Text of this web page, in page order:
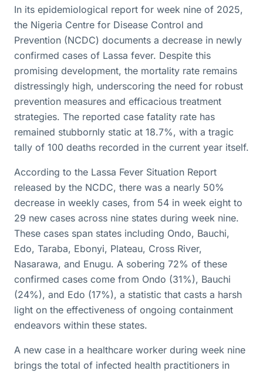
In its epidemiological report for week nine of 2025,
the Nigeria Centre for Disease Control and
Prevention (NCDC) documents a decrease in newly
confirmed cases of Lassa fever. Despite this
promising development, the mortality rate remains
distressingly high, underscoring the need for robust
prevention measures and efficacious treatment
strategies. The reported case fatality rate has
remained stubbornly static at 18.7%, with a tragic
tally of 100 deaths recorded in the current year itself.
According to the Lassa Fever Situation Report
released by the NCDC, there was a nearly 50%
decrease in weekly cases, from 54 in week eight to
29 new cases across nine states during week nine.
These cases span states including Ondo, Bauchi,
Edo, Taraba, Ebonyi, Plateau, Cross River,
Nasarawa, and Enugu. A sobering 72% of these
confirmed cases come from Ondo (31%), Bauchi
(24%), and Edo (17%), a statistic that casts a harsh
light on the effectiveness of ongoing containment
endeavors within these states.
A new case in a healthcare worker during week nine
brings the total of infected health practitioners in